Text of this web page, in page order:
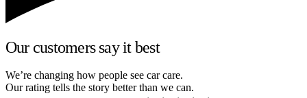
Our customers say it best
We’re changing how people see car care.
Our rating tells the story better than we can.